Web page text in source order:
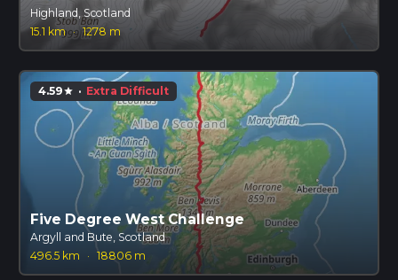
Highland, Scotland
15.1 km · 1278 m
4.59star · Extra Difficult
Five Degree West Challenge
Argyll and Bute, Scotland
496.5 km
· 18806 m